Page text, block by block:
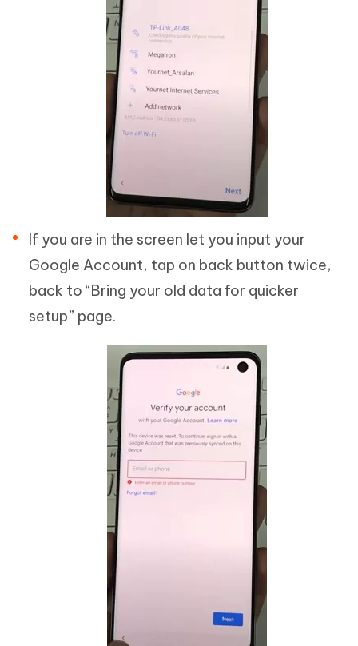
If you are in the screen let you input your
Google Account, tap on back button twice,
back to “Bring your old data for quicker
setup” page.